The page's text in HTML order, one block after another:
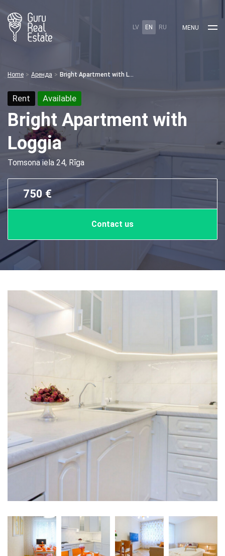
LV EN RU MENU
Home Аренда Bright Apartment with Loggia
Rent Available
Bright Apartment with
Loggia
Tomsona iela 24, Rīga
750 €
Contact us